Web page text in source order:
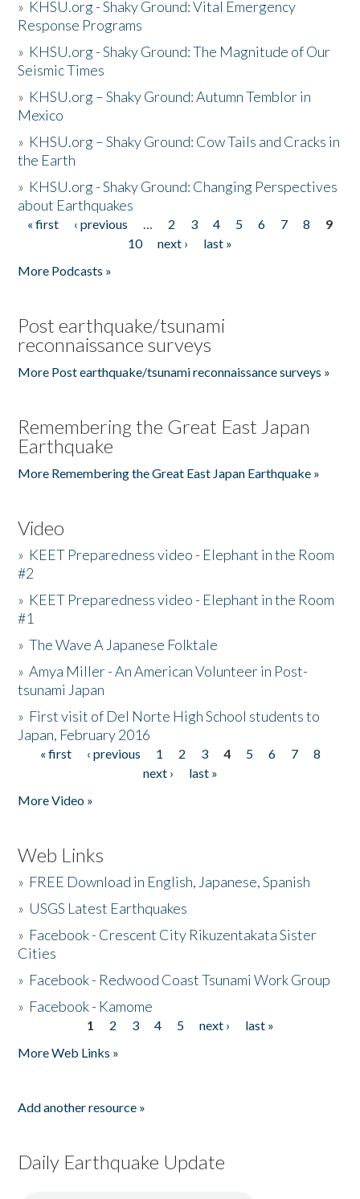
» KHSU.org - Shaky Ground: Vital Emergency
Response Programs
» KHSU.org - Shaky Ground: The Magnitude of Our
Seismic Times
» KHSU.org – Shaky Ground: Autumn Temblor in
Mexico
» KHSU.org – Shaky Ground: Cow Tails and Cracks in
the Earth
» KHSU.org - Shaky Ground: Changing Perspectives
about Earthquakes
Pages
« first ‹ previous … 2 3 4 5 6 7 8
9
10
next ›
last »
More Podcasts »
Post earthquake/tsunami
reconnaissance surveys
More Post earthquake/tsunami reconnaissance surveys »
Remembering the Great East Japan
Earthquake
More Remembering the Great East Japan Earthquake »
Video
» KEET Preparedness video - Elephant in the Room
#2
» KEET Preparedness video - Elephant in the Room
#1
»The Wave A Japanese Folktale
»Amya Miller - An American Volunteer in Post-
tsunami Japan
» First visit of Del Norte High School students to
Japan, February 2016
Pages
« first ‹ previous 1 2 3 4 5 6 7
8
next ›
last »
More Video »
Web Links
» FREE Download in English, Japanese, Spanish
» USGS Latest Earthquakes
» Facebook - Crescent City Rikuzentakata Sister
Cities
» Facebook - Redwood Coast Tsunami Work Group
» Facebook - Kamome
1 2 3 4 5 next ›
last »
More Web Links »
Add another resource »
Daily Earthquake Update